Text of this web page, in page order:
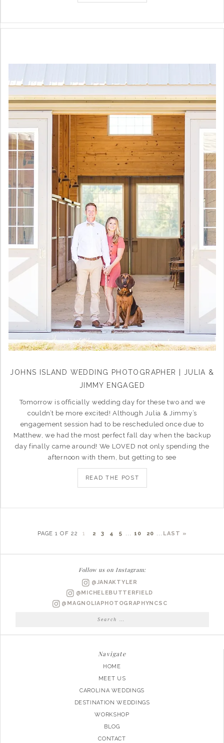
JOHNS ISLAND WEDDING PHOTOGRAPHER | JULIA &
JIMMY ENGAGED
Tomorrow is officially wedding day for these two and we
couldn’t be more excited! Although Julia & Jimmy’s
engagement session had to be rescheduled once due to
Matthew, we had the most perfect fall day when the backup
day finally came around! We LOVED not only spending the
afternoon with them, but getting to see
READ THE POST
PAGE 1 OF 22 1 2 3 4 5 ... 10 20 ... LAST »
Follow us on Instagram:
@JANAKTYLER
@MICHELEBUTTERFIELD
@MAGNOLIAPHOTOGRAPHYNCSC
Search
Navigate
HOME
MEET US
CAROLINA WEDDINGS
DESTINATION WEDDINGS
WORKSHOP
BLOG
CONTACT